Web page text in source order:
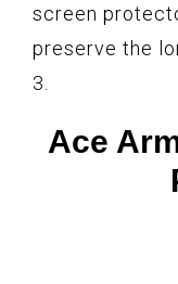
screen
preserve the
3.
Ace